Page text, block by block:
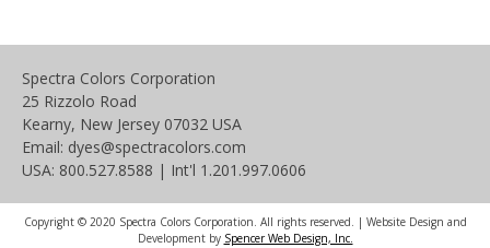
Spectra Colors Corporation
25 Rizzolo Road
Kearny, New Jersey 07032 USA
Email: dyes@spectracolors.com
USA: 800.527.8588 | Int'l 1.201.997.0606
Copyright © 2020 Spectra Colors Corporation. All rights reserved. | Website Design and
Development by Spencer Web Design, Inc.